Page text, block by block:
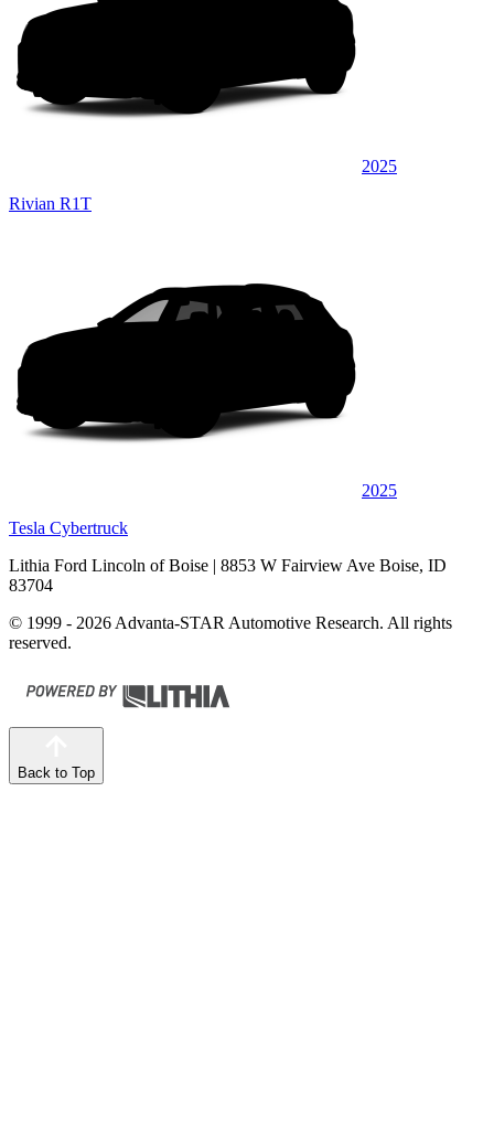
2025
Rivian R1T
2025
Tesla Cybertruck
Lithia Ford Lincoln of Boise | 8853 W Fairview Ave Boise, ID
83704
© 1999 - 2026 Advanta-STAR Automotive Research. All rights
reserved.
Back to Top